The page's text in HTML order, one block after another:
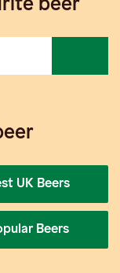
beer
UK Beers
Beers